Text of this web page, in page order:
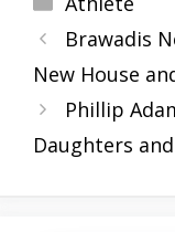
Brawadis
New House
Phillip
Daughters